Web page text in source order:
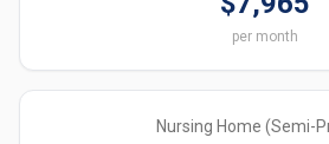
per month
Nursing Home (Semi-